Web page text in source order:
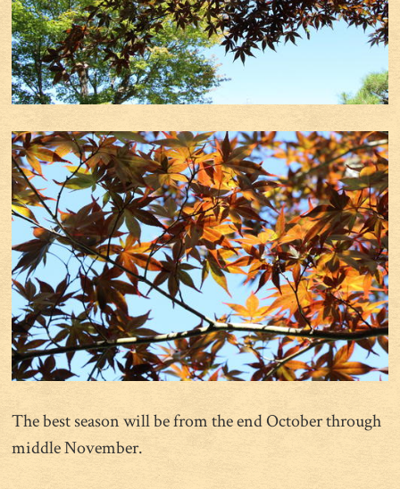
The best season will be from the end October through
middle November.